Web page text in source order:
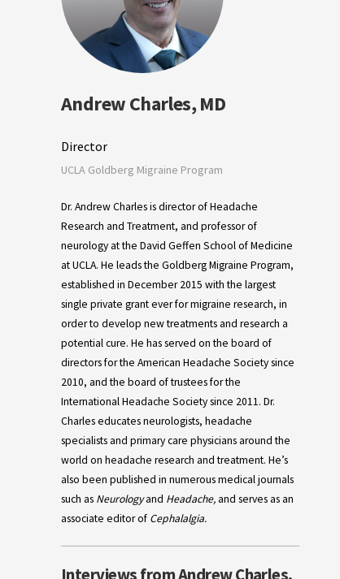
Andrew Charles, MD
Director
UCLA Goldberg Migraine Program
Dr. Andrew Charles is director of Headache
Research and Treatment, and professor of
neurology at the David Geffen School of Medicine
at UCLA. He leads the Goldberg Migraine Program,
established in December 2015 with the largest
single private grant ever for migraine research, in
order to develop new treatments and research a
potential cure. He has served on the board of
directors for the American Headache Society since
2010, and the board of trustees for the
International Headache Society since 2011. Dr.
Charles educates neurologists, headache
specialists and primary care physicians around the
world on headache research and treatment. He’s
also been published in numerous medical journals
such as Neurologyand Headache,and serves as an
associate editor of Cephalalgia.
Interviews from Andrew Charles,